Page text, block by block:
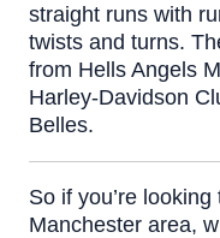
straight runs with
twists and turns.
from Hells Angels
Harley-Davidson
Belles.
So if you’re
Manchester area,